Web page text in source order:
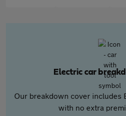
Electric car
Our breakdown cover includes
with no extra